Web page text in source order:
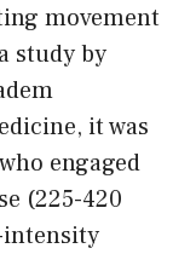
movement
study by
it was
engaged
(225-420
intensity